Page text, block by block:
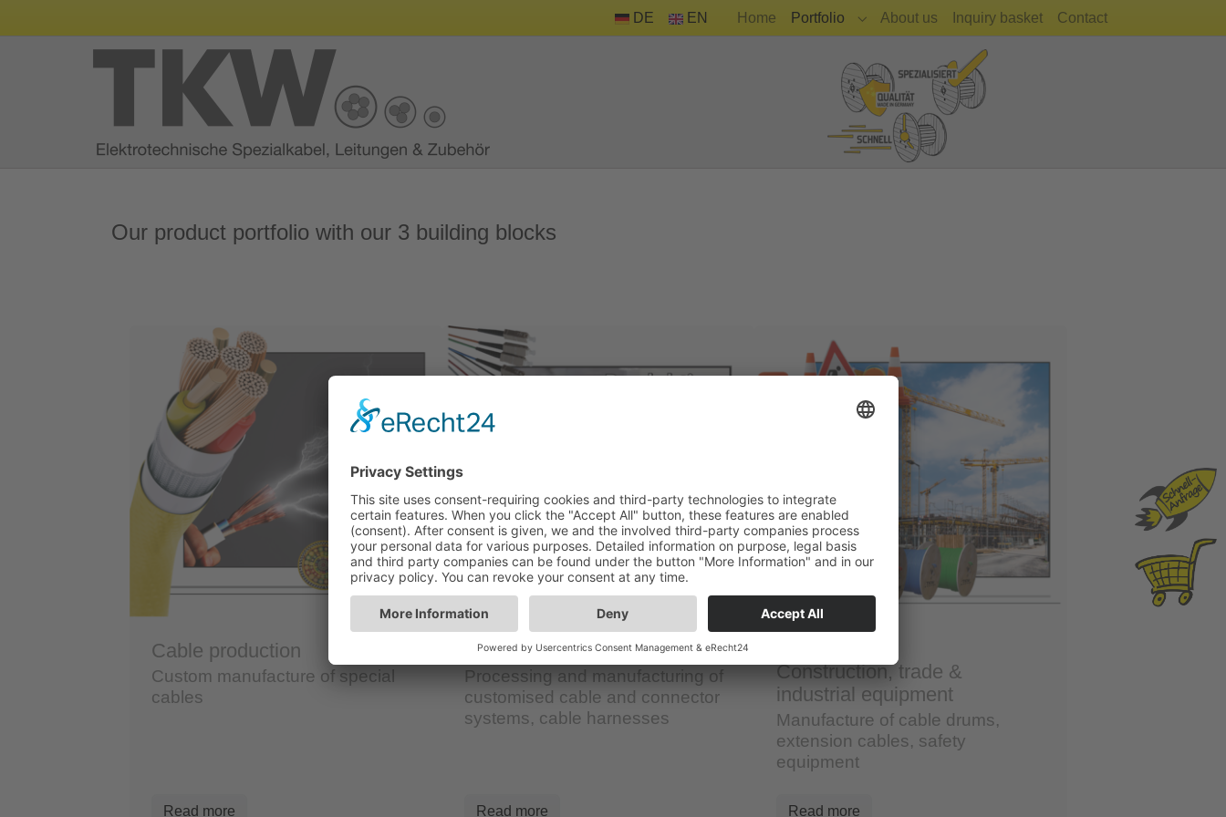
DE EN Home Portfolio (current)
Submenu for "Portfolio"
About us Inquiry basket Contact
Our product portfolio with our 3 building blocks
Cable production
Custom manufacture of special
cables
Read more
Cable/special assembly
Processing and manufacturing of
customised cable and connector
systems, cable harnesses
Read more
Construction, trade &
industrial equipment
Manufacture of cable drums,
extension cables, safety
equipment
Read more